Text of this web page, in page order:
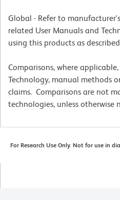
Global - Refer to
related User Manuals and
using this products as described
Comparisons, where
Technology, manual methods
claims. Comparisons are not
technologies, unless otherwise
For Research Use Only. Not for use in